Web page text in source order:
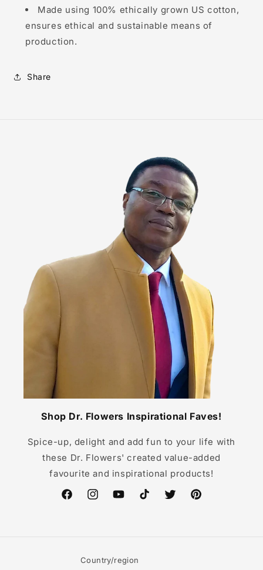
Made using 100% ethically grown US cotton,
ensures ethical and sustainable means of
production.
Share
Shop Dr. Flowers Inspirational Faves!
Spice-up, delight and add fun to your life with
these Dr. Flowers' created value-added
favourite and inspirational products!
FacebookInstagramYouTubeTikTok TwitterPinterest
Country/region